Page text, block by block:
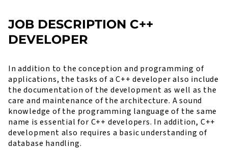
JOB DESCRIPTION C++
DEVELOPER
In addition to the conception and programming of
applications, the tasks of a C++ developer also include
the documentation of the development as well as the
care and maintenance of the architecture. A sound
knowledge of the programming language of the same
name is essential for C++ developers. In addition, C++
development also requires a basic understanding of
database handling.